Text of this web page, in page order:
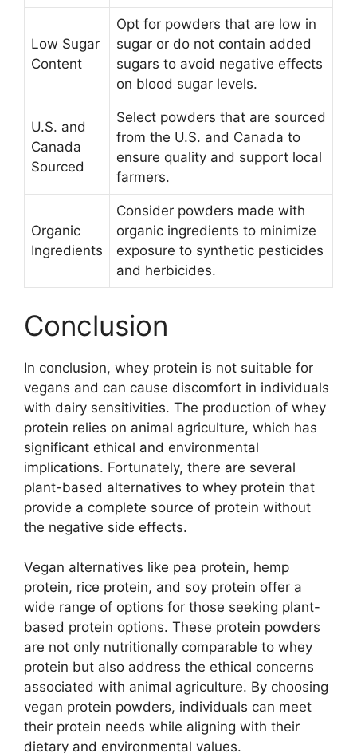
Low Sugar
Content
Opt for powders that are low in
sugar or do not contain added
sugars to avoid negative effects
on blood sugar levels.
U.S. and
Canada
Sourced
Select powders that are sourced
from the U.S. and Canada to
ensure quality and support local
farmers.
Organic
Ingredients
Consider powders made with
organic ingredients to minimize
exposure to synthetic pesticides
and herbicides.
Conclusion
In conclusion, whey protein is not suitable for
vegans and can cause discomfort in individuals
with dairy sensitivities. The production of whey
protein relies on animal agriculture, which has
significant ethical and environmental
implications. Fortunately, there are several
plant-based alternatives to whey protein that
provide a complete source of protein without
the negative side effects.
Vegan alternatives like pea protein, hemp
protein, rice protein, and soy protein offer a
wide range of options for those seeking plant-
based protein options. These protein powders
are not only nutritionally comparable to whey
protein but also address the ethical concerns
associated with animal agriculture. By choosing
vegan protein powders, individuals can meet
their protein needs while aligning with their
dietary and environmental values.